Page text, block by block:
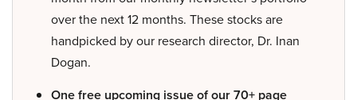
over the next 12 months. These stocks are
handpicked by our research director, Dr. Inan
Dogan.
One free upcoming issue of our 70+ page